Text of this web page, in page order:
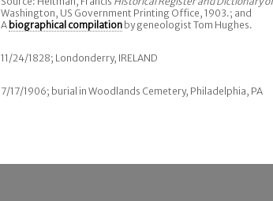
Washington, US Government Printing Office, 1903.; and
A biographical compilation by geneologist Tom Hughes.
11/24/1828; Londonderry, IRELAND
7/17/1906; burial in Woodlands Cemetery, Philadelphia, PA